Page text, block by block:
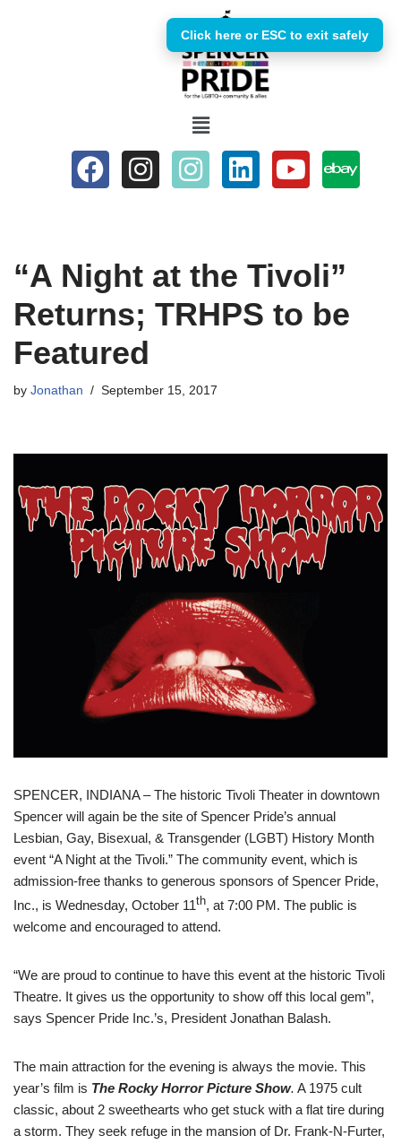
“A Night at the Tivoli”
Returns; TRHPS to be
Featured
by Jonathan September 15, 2017
SPENCER, INDIANA – The historic Tivoli Theater in downtown
Spencer will again be the site of Spencer Pride’s annual
Lesbian, Gay, Bisexual, & Transgender (LGBT) History Month
event “A Night at the Tivoli.” The community event, which is
admission-free thanks to generous sponsors of Spencer Pride,
Inc., is Wednesday, October 11th, at 7:00 PM. The public is
welcome and encouraged to attend.
“We are proud to continue to have this event at the historic Tivoli
Theatre. It gives us the opportunity to show off this local gem”,
says Spencer Pride Inc.’s, President Jonathan Balash.
The main attraction for the evening is always the movie. This
year’s film is The Rocky Horror Picture Show. A 1975 cult
classic, about 2 sweethearts who get stuck with a flat tire during
a storm. They seek refuge in the mansion of Dr. Frank-N-Furter,
Click here or ESC to exit safely